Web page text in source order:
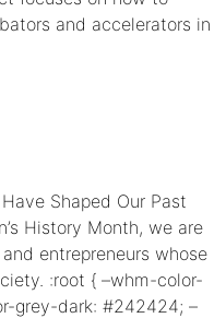
and accelerators in
Shaped Our Past
History Month, we are
entrepreneurs whose
:root { –whm-color-
grey-dark: #242424; –